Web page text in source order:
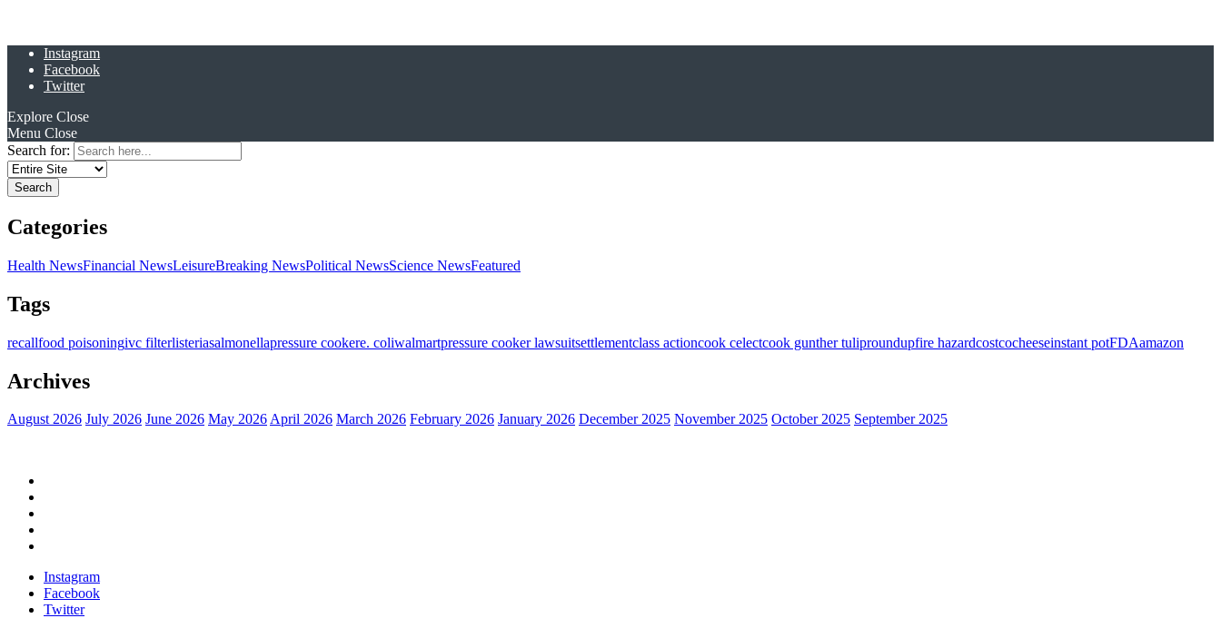
Instagram
Facebook
Twitter
Explore Close
Menu Close
Search for:
Categories
Health NewsFinancial NewsLeisureBreaking NewsPolitical NewsScience NewsFeatured
Tags
recallfood poisoningivc filterlisteriasalmonellapressure cookere. coliwalmartpressure cooker lawsuitsettlementclass actioncook celectcook gunther tuliproundupfire hazardcostcocheeseinstant potFDAamazon
Archives
August 2026 July 2026 June 2026 May 2026April 2026 March 2026 February 2026 January 2026 December 2025 November 2025 October 2025 September 2025
Instagram
Facebook
Twitter